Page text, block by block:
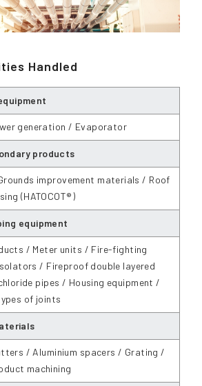
Handled
generation / Evaporator
products
improvement materials / Roof
(HATOCOT®)
equipment
/ Meter units / Fire-fighting
/ Fireproof double layered
pipes / Housing equipment /
of joints
/ Aluminium spacers / Grating /
machining